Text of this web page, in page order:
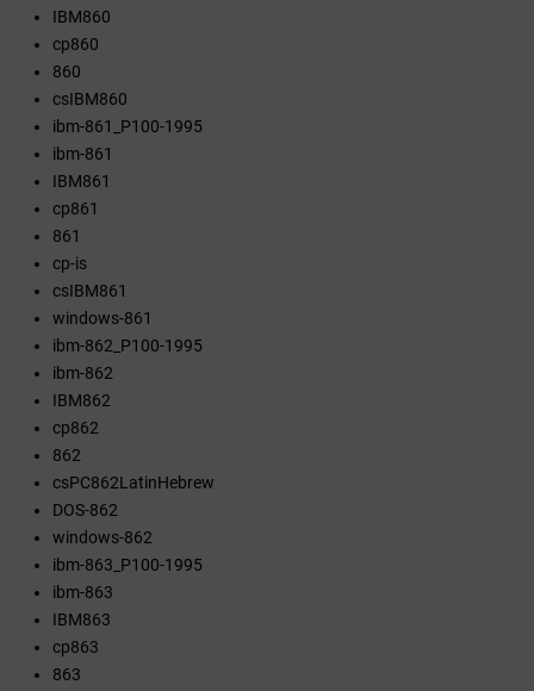
IBM860
cp860
860
csIBM860
ibm-861_P100-1995
ibm-861
IBM861
cp861
861
cp-is
csIBM861
windows-861
ibm-862_P100-1995
ibm-862
IBM862
cp862
862
csPC862LatinHebrew
DOS-862
windows-862
ibm-863_P100-1995
ibm-863
IBM863
cp863
863